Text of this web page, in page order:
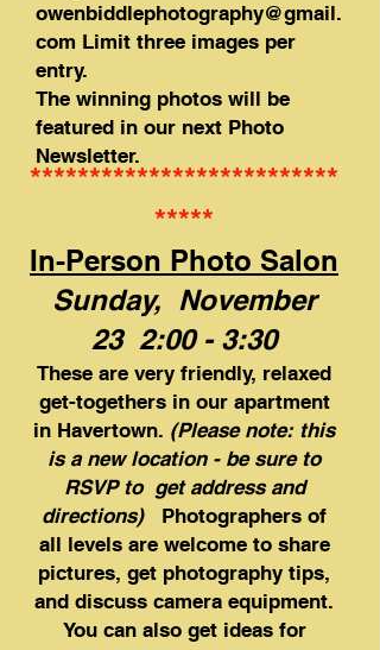
owenbiddlephotography@gmail.
com Limit three images per
entry.
The winning photos will be
featured in our next Photo
Newsletter.
**************************
*****
In-Person Photo Salon
Sunday, November
23 2:00 - 3:30
​These are very friendly, relaxed
get-togethers in our apartment
in Havertown. (Please note: this
is a new location - be sure to
RSVP to get address and
directions)Photographers of
all levels are welcome to share
pictures, get photography tips,
and discuss camera equipment.
You can also get ideas for